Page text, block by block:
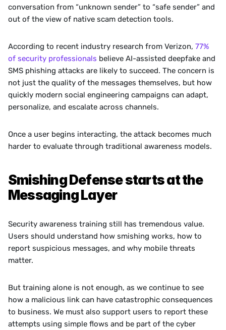
conversation from “unknown sender” to “safe sender” and
out of the view of native scam detection tools.
According to recent industry research from Verizon, 77%
of security professionals believe AI-assisted deepfake and
SMS phishing attacks are likely to succeed. The concern is
not just the quality of the messages themselves, but how
quickly modern social engineering campaigns can adapt,
personalize, and escalate across channels.
Once a user begins interacting, the attack becomes much
harder to evaluate through traditional awareness models.
Smishing Defense starts at the
Messaging Layer
Security awareness training still has tremendous value.
Users should understand how smishing works, how to
report suspicious messages, and why mobile threats
matter.
But training alone is not enough, as we continue to see
how a malicious link can have catastrophic consequences
to business. We must also support users to report these
attempts using simple flows and be part of the cyber